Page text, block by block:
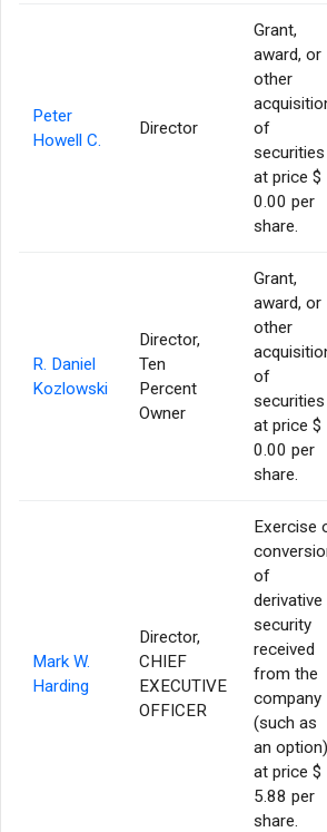
Peter
Howell C.
Director
Grant,
award, or
other
of
securities
at price $
0.00 per
share.
R. Daniel
Kozlowski
Director,
Ten
Percent
Owner
Grant,
award, or
other
of
securities
at price $
0.00 per
share.
Mark W.
Harding
Director,
CHIEF
EXECUTIVE
OFFICER
Exercise
of
derivative
security
received
from the
company
(such as
an option)
at price $
5.88 per
share.